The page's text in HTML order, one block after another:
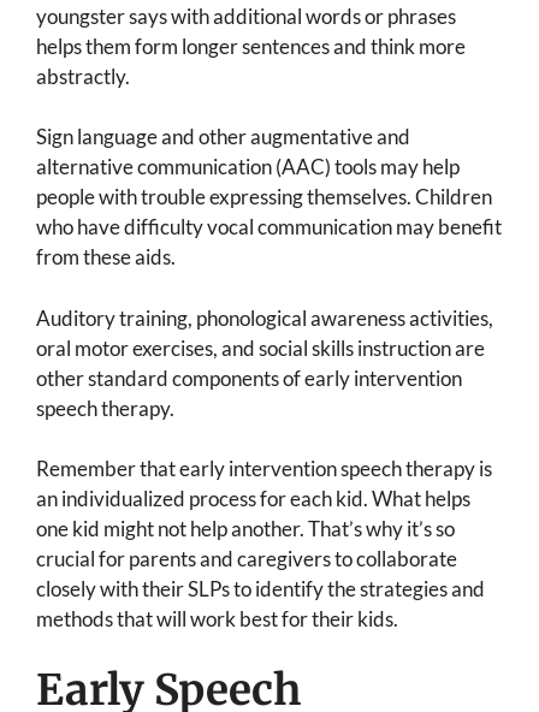
youngster says with additional words or phrases
helps them form longer sentences and think more
abstractly.
Sign language and other augmentative and
alternative communication (AAC) tools may help
people with trouble expressing themselves. Children
who have difficulty vocal communication may benefit
from these aids.
Auditory training, phonological awareness activities,
oral motor exercises, and social skills instruction are
other standard components of early intervention
speech therapy.
Remember that early intervention speech therapy is
an individualized process for each kid. What helps
one kid might not help another. That’s why it’s so
crucial for parents and caregivers to collaborate
closely with their SLPs to identify the strategies and
methods that will work best for their kids.
Early Speech